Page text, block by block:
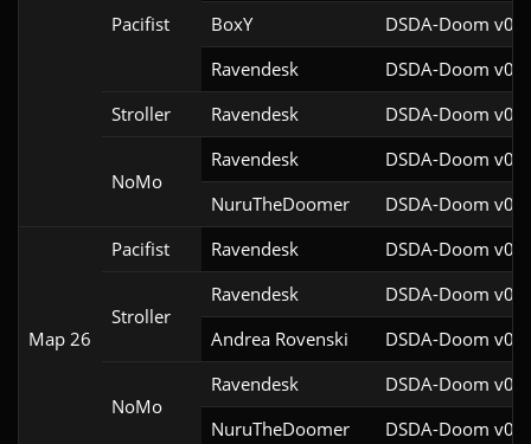
Pacifist
BoxY
DSDA-Doom
Ravendesk
DSDA-Doom
Stroller
Ravendesk DSDA-Doom
NoMo
Ravendesk
DSDA-Doom
NuruTheDoomer
DSDA-Doom
Map 26
Pacifist Ravendesk DSDA-Doom
Stroller
Ravendesk
DSDA-Doom
Andrea Rovenski
DSDA-Doom
NoMo
Ravendesk
DSDA-Doom
NuruTheDoomer
DSDA-Doom